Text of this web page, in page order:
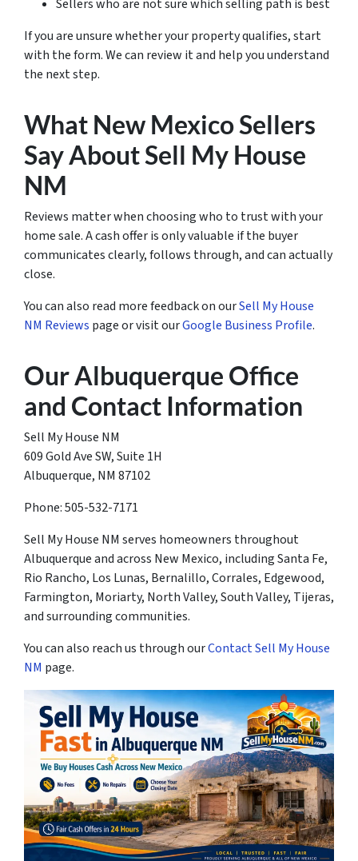
Sellers who are not sure which selling path is best
If you are unsure whether your property qualifies, start
with the form. We can review it and help you understand
the next step.
What New Mexico Sellers
Say About Sell My House
NM
Reviews matter when choosing who to trust with your
home sale. A cash offer is only valuable if the buyer
communicates clearly, follows through, and can actually
close.
You can also read more feedback on ourSell My House
NM Reviews page or visit ourGoogle Business Profile.
Our Albuquerque Office
and Contact Information
Sell My House NM
609 Gold Ave SW, Suite 1H
Albuquerque, NM 87102
Phone: 505-532-7171
Sell My House NM serves homeowners throughout
Albuquerque and across New Mexico, including Santa Fe,
Rio Rancho, Los Lunas, Bernalillo, Corrales, Edgewood,
Farmington, Moriarty, North Valley, South Valley, Tijeras,
and surrounding communities.
You can also reach us through ourContact Sell My House
NM page.